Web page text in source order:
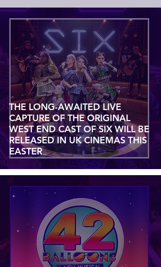
THE LONG-AWAITED LIVE
CAPTURE OF THE ORIGINAL
WEST END CAST OF SIX WILL BE
RELEASED IN UK CINEMAS THIS
EASTER